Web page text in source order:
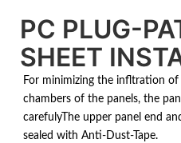
PC PLUG-
SHEET
For minimizing the infltration
chambers of the panels, the
carefulyThe upper panel end
sealed with Anti-Dust-Tape.